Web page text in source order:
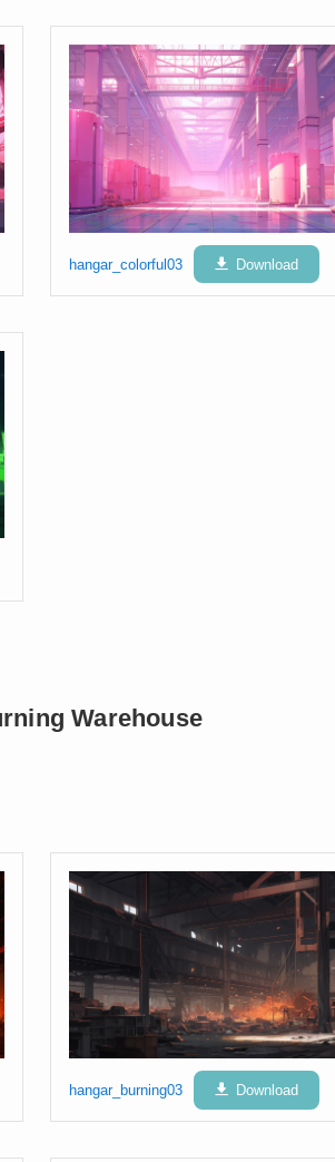
hangar_colorful03 Download
Warehouse
hangar_burning03 Download